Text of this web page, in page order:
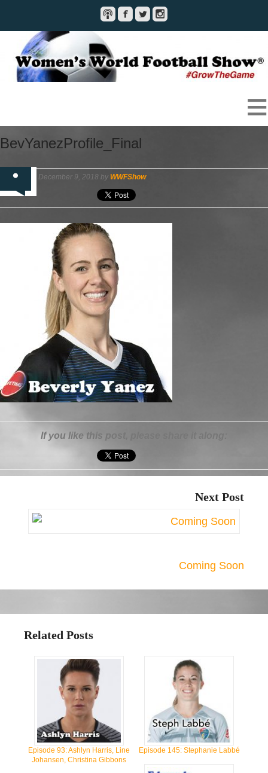
BevYanezProfile_Final
December 9, 2018 by WWFShow
If you like this post, please share it along:
Next Post
Coming Soon
Related Posts
Episode 93: Ashlyn Harris, Line
Johansen, Christina Gibbons
Episode 145: Stephanie Labbé